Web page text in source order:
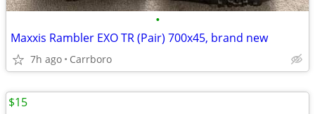
•
Maxxis Rambler EXO TR (Pair) 700x45, brand new
7h ago Carrboro
$15